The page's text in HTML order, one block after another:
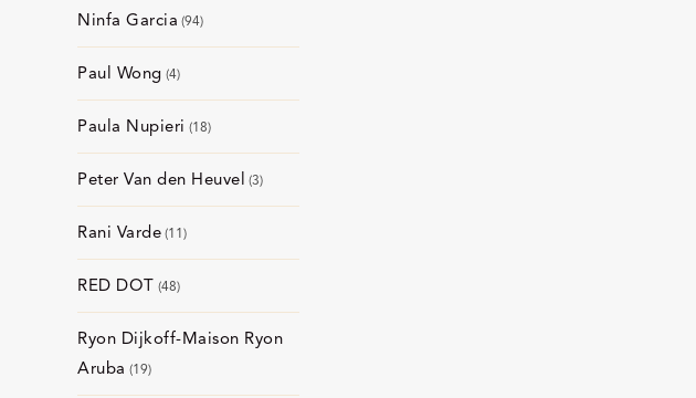
Ninfa Garcia 94
Paul Wong 4
Paula Nupieri 18
Peter Van den Heuvel 3
Rani Varde 11
RED DOT 48
Ryon Dijkoff-Maison Ryon
Aruba 19